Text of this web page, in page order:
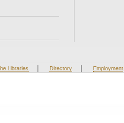
Libraries | Directory | Employment